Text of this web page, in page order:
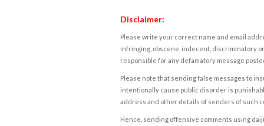
Disclaimer:
Please write your correct name and email
infringing, obscene, indecent, discriminatory
responsible for any defamatory message
Please note that sending false messages to
intentionally cause public disorder is
address and other details of senders of such
Hence, sending offensive comments using